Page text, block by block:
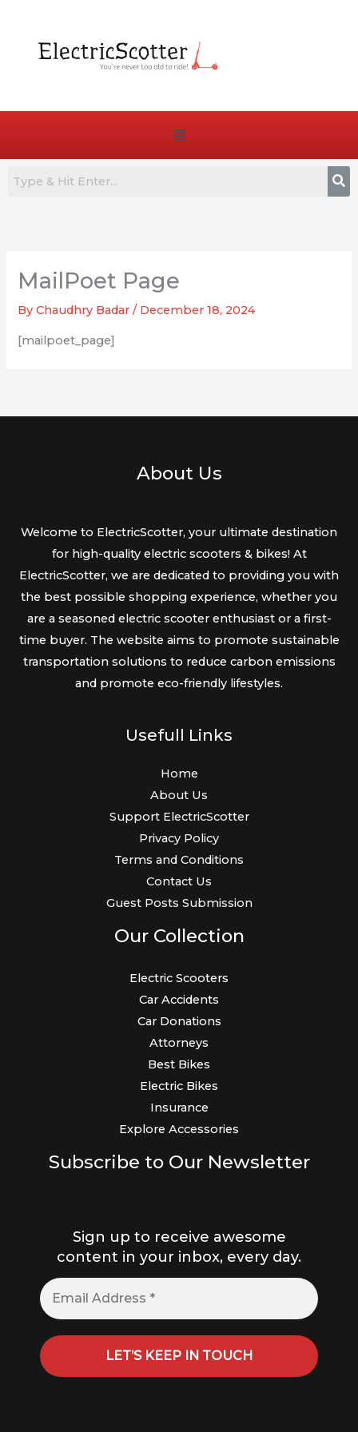
content
Menu
MailPoet Page
ByChaudhry Badar/ December 18, 2024
[mailpoet_page]
About Us
Welcome to ElectricScotter, your ultimate destination
for high-quality electric scooters & bikes! At
ElectricScotter, we are dedicated to providing you with
the best possible shopping experience, whether you
are a seasoned electric scooter enthusiast or a first-
time buyer. The website aims to promote sustainable
transportation solutions to reduce carbon emissions
and promote eco-friendly lifestyles.
Usefull Links
Home
About Us
Support ElectricScotter
Privacy Policy
Terms and Conditions
Contact Us
Guest Posts Submission
Our Collection
Electric Scooters
Car Accidents
Car Donations
Attorneys
Best Bikes
Electric Bikes
Insurance
Explore Accessories
Subscribe to Our Newsletter
Sign up to receive awesome
content in your inbox, every day.